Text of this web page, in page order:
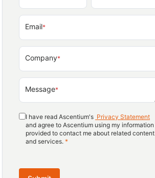
Email*
Company*
Message*
I have read Ascentium's Privacy Statement
and agree to Ascentium using my information
provided to contact me about related content
and services. *